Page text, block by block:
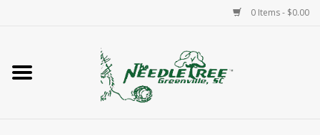
0 Items - $0.00
Home